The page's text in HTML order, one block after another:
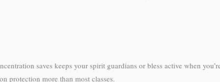
saves keeps your spirit guardians or bless active when
protection more than most classes.